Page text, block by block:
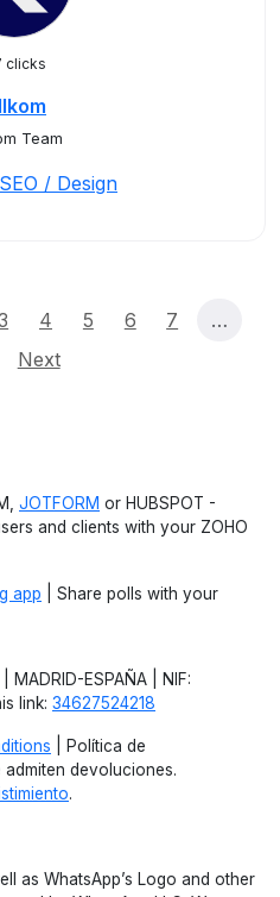
clicks
Team
/ Design
4 5 6 7
…
Next
JOTFORM or HUBSPOT -
and clients with your ZOHO
app | Share polls with your
MADRID-ESPAÑA | NIF:
link: 34627524218
| Política de
devoluciones.
.
as WhatsApp’s Logo and other